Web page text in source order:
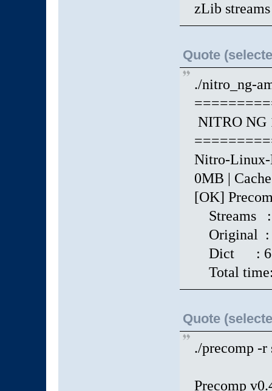
zLib
Quote
./nitro_ng-
NITRO NG
Nitro-Linux-
0MB |
[OK]
Streams :
Original :
Dict : 671
Total time:
Quote
./precomp -r
Precomp